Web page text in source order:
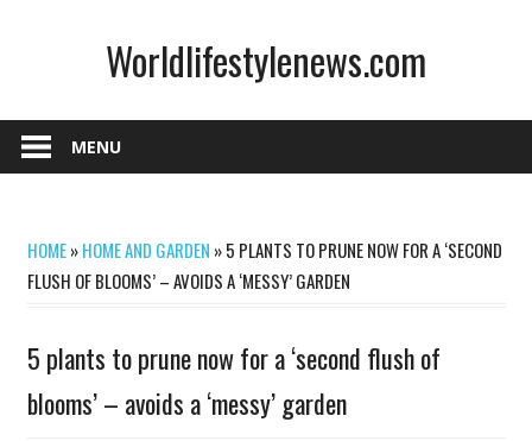
Worldlifestylenews.com
MENU
HOME»HOME AND GARDEN »5 PLANTS TO PRUNE NOW FOR A ‘SECOND
FLUSH OF BLOOMS’ – AVOIDS A ‘MESSY’ GARDEN
5 plants to prune now for a ‘second flush of
blooms’ – avoids a ‘messy’ garden